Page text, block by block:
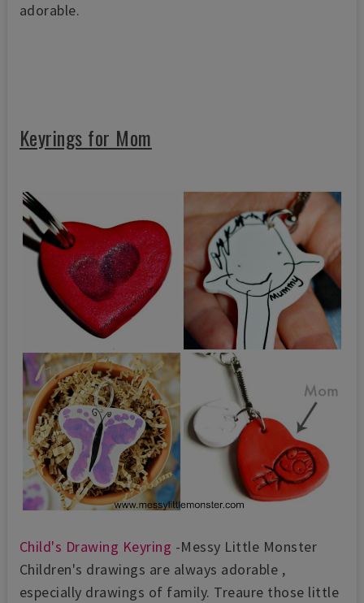
adorable.
Keyrings for Mom
Child's Drawing Keyring -Messy Little Monster
Children's drawings are always adorable ,
especially drawings of family. Treaure those little